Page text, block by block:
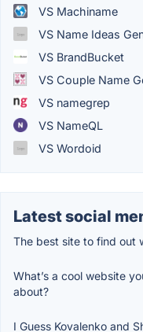
VS Machiname
VS Name Ideas
VS BrandBucket
VS Couple Name
VS namegrep
VS NameQL
VS Wordoid
Latest social
The best site to find out
What’s a cool website
about?
I Guess Kovalenko and